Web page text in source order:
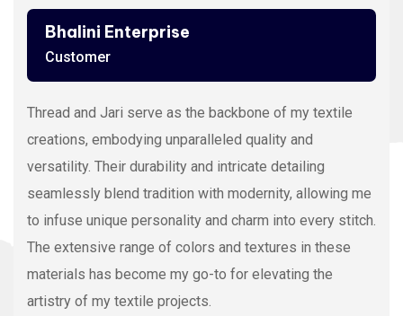
Ashutosh Thakur
Customer
Viscose Embroidery Thread sets the gold standard in
my stitching with its silky texture and luxurious sheen.
The extensive color range allows precision and
vibrancy, elevating the intricacy of my embroidery
projects. With each stitch, it proves its dedication to
quality and innovation, making it my preferred source
for premium Viscose Embroidery Thread.